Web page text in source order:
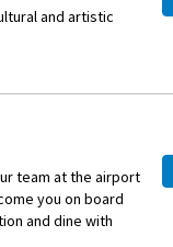
and artistic
the Alyscamps, a
spent a
in several
team at the airport
you on board
and dine with